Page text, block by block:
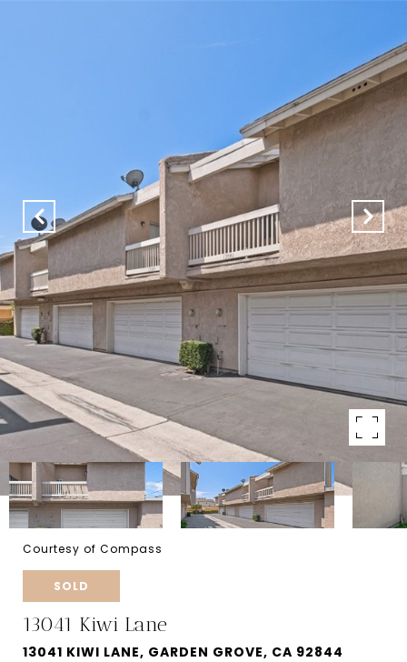
Courtesy of Compass
SOLD
13041 Kiwi Lane
13041 KIWI LANE, GARDEN GROVE, CA 92844